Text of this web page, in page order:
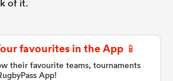
of it.
favourites in the App 📱
their favourite teams, tournaments
App!